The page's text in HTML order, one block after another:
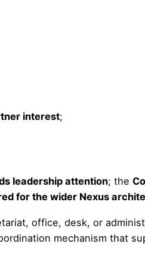
interest;
leadership attention; the
for the wider Nexus
office, desk, or
mechanism that